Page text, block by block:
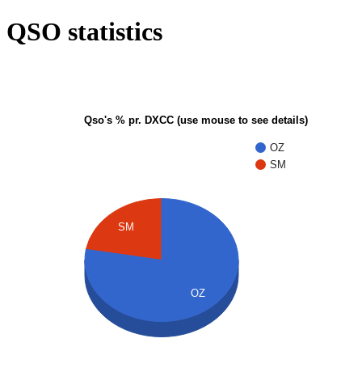
QSO statistics
Qso's % pr. DXCC (use mouse to see details)
OZ
SM
SM
OZ